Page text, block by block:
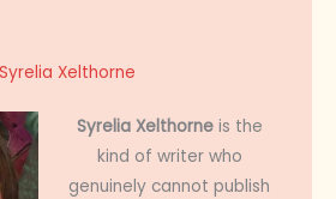
Syrelia Xelthorne
Syrelia Xelthorneis the
kind of writer who
genuinely cannot publish